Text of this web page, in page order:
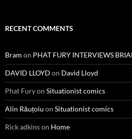
RECENT COMMENTS
Bram on PHAT FURY INTERVIEWS
DAVID LLOYD on David Lloyd
Phat Furyon Situationist comics
Alin Răuțoiu on Situationist comics
Rick adkinson Home